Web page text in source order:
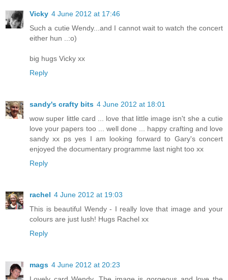
Vicky 4 June 2012 at 17:46
Such a cutie Wendy...and I cannot wait to watch the concert
either hun ..:o)
big hugs Vicky xx
Reply
sandy's crafty bits 4 June 2012 at 18:01
wow super little card ... love that little image isn't she a cutie
love your papers too ... well done ... happy crafting and love
sandy xx ps yes I am looking forward to Gary's concert
enjoyed the documentary programme last night too xx
Reply
rachel 4 June 2012 at 19:03
This is beautiful Wendy - I really love that image and your
colours are just lush! Hugs Rachel xx
Reply
mags 4 June 2012 at 20:23